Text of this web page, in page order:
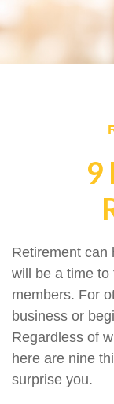
9
Retirement can
will be a time
members. For
business or
Regardless of
here are nine
surprise you.